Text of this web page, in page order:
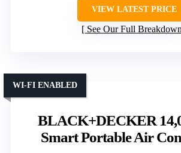
VIEW LATEST PRICE
See Our Full Breakdown
BLACK+DECKER
Smart Portable Air
WI-FI ENABLED